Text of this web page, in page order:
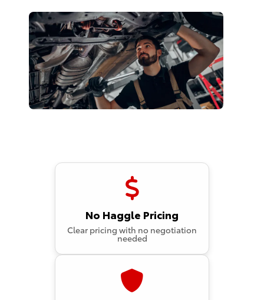
No Haggle Pricing
Clear pricing with no negotiation
needed